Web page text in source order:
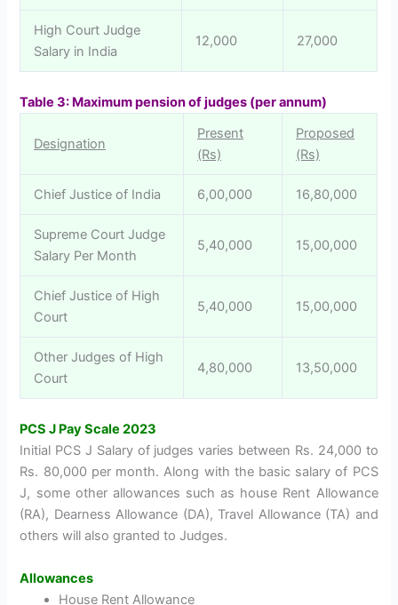
High Court Judge
Salary in India
12,000 27,000
Table3: Maximum pension of judges (per annum)
Designation
Present
(Rs)
Proposed
(Rs)
Chief Justice of India 6,00,000 16,80,000
Supreme Court Judge
Salary Per Month
5,40,000 15,00,000
Chief Justice of High
Court
5,40,000 15,00,000
Other Judges of High
Court
4,80,000 13,50,000
PCS J Pay Scale 2023
Initial PCS J Salary of judges varies between Rs. 24,000 to
Rs. 80,000 per month. Along with the basic salary of PCS
J, some other allowances such as house Rent Allowance
(RA), Dearness Allowance (DA), Travel Allowance (TA) and
others will also granted to Judges.
Allowances
House Rent Allowance